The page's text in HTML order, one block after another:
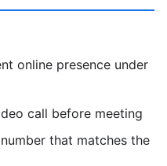
online presence under
call before meeting
that matches the